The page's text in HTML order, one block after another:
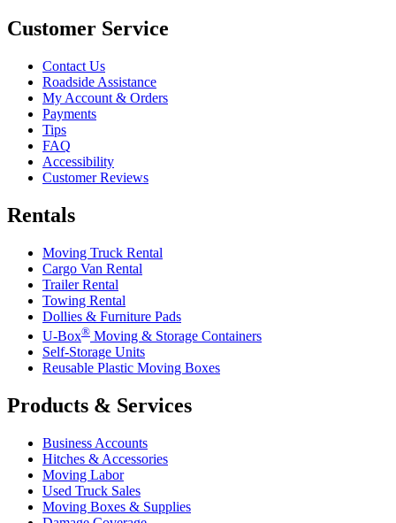
Customer Service
Contact Us
Roadside Assistance
My Account & Orders
Payments
Tips
FAQ
Accessibility
Customer Reviews
Rentals
Moving Truck Rental
Cargo Van Rental
Trailer Rental
Towing Rental
Dollies & Furniture Pads
U-Box® Moving & Storage Containers
Self-Storage Units
Reusable Plastic Moving Boxes
Products & Services
Business Accounts
Hitches & Accessories
Moving Labor
Used Truck Sales
Moving Boxes & Supplies